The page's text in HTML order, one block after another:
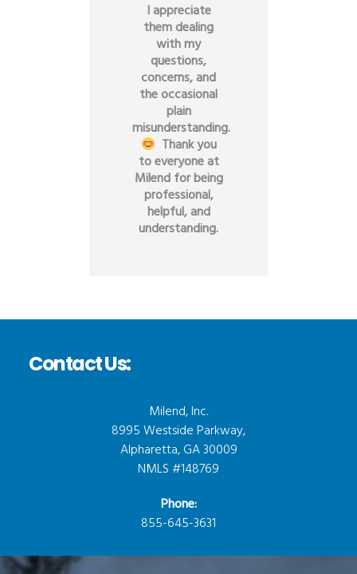
I appreciate
them dealing
with my
questions,
concerns, and
the occasional
plain
misunderstanding.
Thank you
to everyone at
Milend for being
professional,
helpful, and
understanding.
Contact Us:
Milend, Inc.
8995 Westside Parkway,
Alpharetta, GA 30009
NMLS #148769
Phone:
855-645-3631